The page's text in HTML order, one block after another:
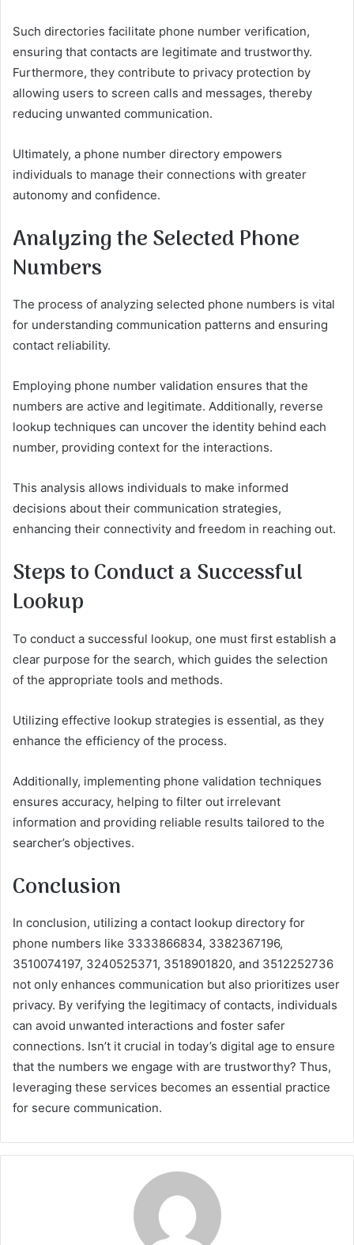
Such directories facilitate phone number verification,
ensuring that contacts are legitimate and trustworthy.
Furthermore, they contribute to privacy protection by
allowing users to screen calls and messages, thereby
reducing unwanted communication.
Ultimately, a phone number directory empowers
individuals to manage their connections with greater
autonomy and confidence.
Analyzing the Selected Phone
Numbers
The process of analyzing selected phone numbers is vital
for understanding communication patterns and ensuring
contact reliability.
Employing phone number validation ensures that the
numbers are active and legitimate. Additionally, reverse
lookup techniques can uncover the identity behind each
number, providing context for the interactions.
This analysis allows individuals to make informed
decisions about their communication strategies,
enhancing their connectivity and freedom in reaching out.
Steps to Conduct a Successful
Lookup
To conduct a successful lookup, one must first establish a
clear purpose for the search, which guides the selection
of the appropriate tools and methods.
Utilizing effective lookup strategies is essential, as they
enhance the efficiency of the process.
Additionally, implementing phone validation techniques
ensures accuracy, helping to filter out irrelevant
information and providing reliable results tailored to the
searcher’s objectives.
Conclusion
In conclusion, utilizing a contact lookup directory for
phone numbers like 3333866834, 3382367196,
3510074197, 3240525371, 3518901820, and 3512252736
not only enhances communication but also prioritizes user
privacy. By verifying the legitimacy of contacts, individuals
can avoid unwanted interactions and foster safer
connections. Isn’t it crucial in today’s digital age to ensure
that the numbers we engage with are trustworthy? Thus,
leveraging these services becomes an essential practice
for secure communication.